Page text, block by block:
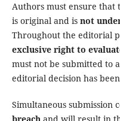
Authors must ensure that
is original and is not
Throughout the editorial
exclusive right to
must not be submitted to
editorial decision has
Simultaneous submission